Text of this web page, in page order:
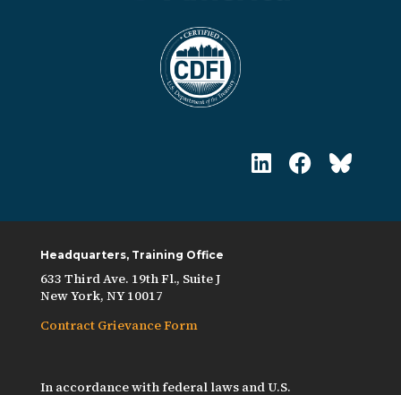
Headquarters, Training Office
633 Third Ave. 19th Fl., Suite J
New York, NY 10017
Contract Grievance Form
In accordance with federal laws and U.S.